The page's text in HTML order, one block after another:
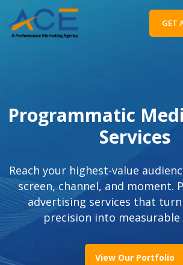
GET
Programmatic
Services
Reach your highest-value
screen, channel, and moment.
advertising services that
precision into measurable
View Our Portfolio